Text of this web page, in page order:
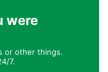
were
or other things.
7.